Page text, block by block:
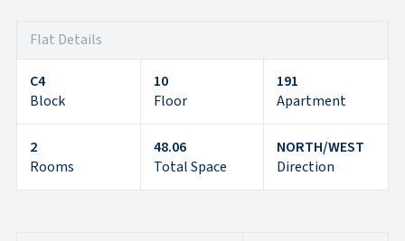
Flat Details
C4
Block
10
Floor
191
Apartment
2
Rooms
48.06
Total Space
NORTH/WEST
Direction